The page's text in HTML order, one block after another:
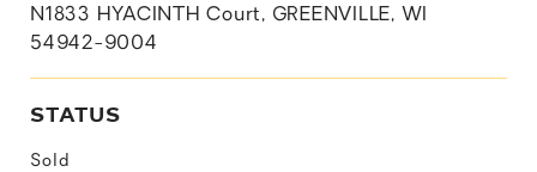
N1833 HYACINTH Court, GREENVILLE, WI
54942-9004
STATUS
Sold